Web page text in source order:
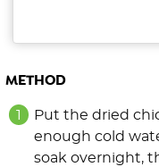
METHOD
Put the dried
enough cold
soak overnight,